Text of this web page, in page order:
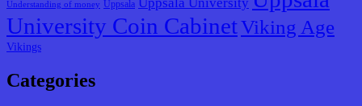
Understanding of money Uppsala
University Coin CabinetViking Age
Vikings
Categories